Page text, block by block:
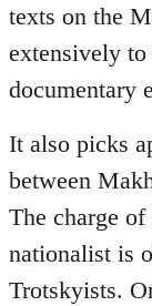
libcom.org
texts on the
extensively
documentary
It also picks
between
The charge
nationalist is
Trotskyists.